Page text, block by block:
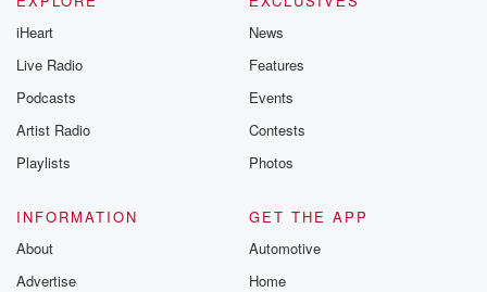
iHeart
Live Radio
Podcasts
Artist Radio
Playlists
News
Features
Events
Contests
Photos
INFORMATION
About
Advertise
GET THE APP
Automotive
Home